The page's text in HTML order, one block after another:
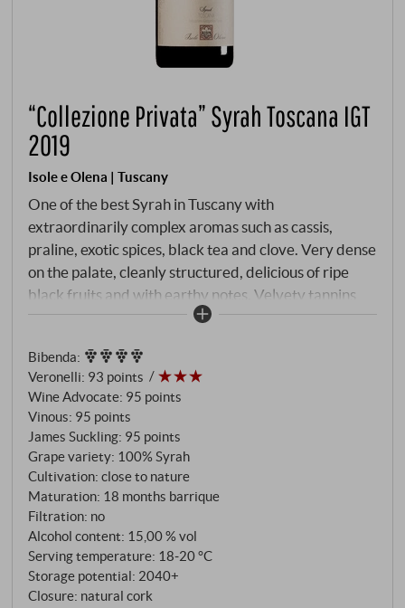
“Collezione Privata” Syrah Toscana IGT
2019
Isole e Olena | Tuscany
One of the best Syrah in Tuscany with
extraordinarily complex aromas such as cassis,
praline, exotic spices, black tea and clove. Very dense
on the palate, cleanly structured, delicious of ripe
black fruits and with earthy notes. Velvety tannins
and a long harmonious impression form the
Bibenda:
Veronelli: 93 points
Wine Advocate: 95 points
Vinous: 95 points
James Suckling: 95 points
Grape variety: 100% Syrah
Cultivation: close to nature
Maturation: 18 months barrique
Filtration: no
Alcohol content: 15,00 % vol
Serving temperature: 18‑20 °C
Storage potential: 2040+
Closure: natural cork